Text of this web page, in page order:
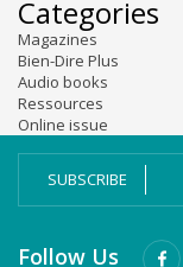
Categories
Magazines
Bien-Dire Plus
Audio books
Ressources
Online issue
SUBSCRIBE
Follow Us